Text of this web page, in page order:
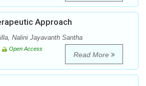
Approach
Nalini Jayavanth Santha
Open Access
Read More